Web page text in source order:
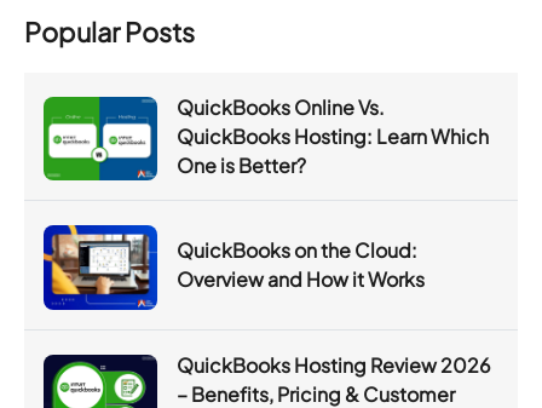
Popular Posts
QuickBooks Online Vs.
QuickBooks Hosting: Learn Which
One is Better?
QuickBooks on the Cloud:
Overview and How it Works
QuickBooks Hosting Review 2026
– Benefits, Pricing & Customer